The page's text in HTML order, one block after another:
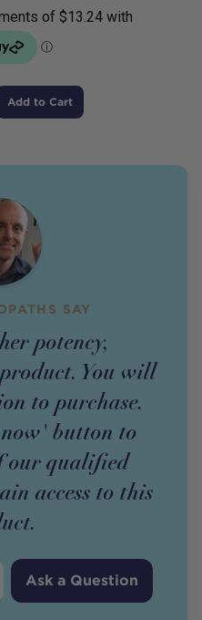
Add to Cart
SAY
potency,
You will
to purchase.
button to
our qualified
access to this
Ask a Question